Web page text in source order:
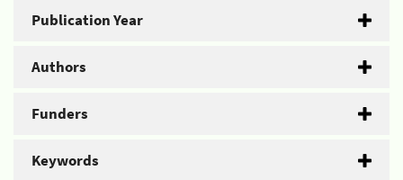
Publication Year
Authors
Funders
Keywords